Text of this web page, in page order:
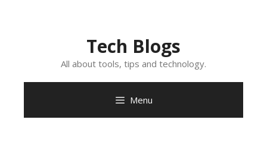
Tech Blogs
All about tools, tips and technology.
Menu